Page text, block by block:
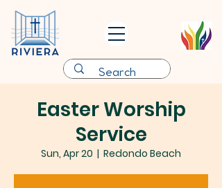
Easter Worship
Service
Sun, Apr 20
  |
Redondo Beach